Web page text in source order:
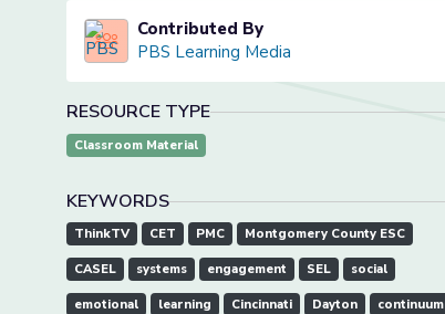
Contributed By
PBS Learning Media
RESOURCE TYPE
Classroom Material
KEYWORDS
ThinkTV CET PMC Montgomery County ESC
CASEL systems engagement SEL social
emotional learning Cincinnati Dayton continuum